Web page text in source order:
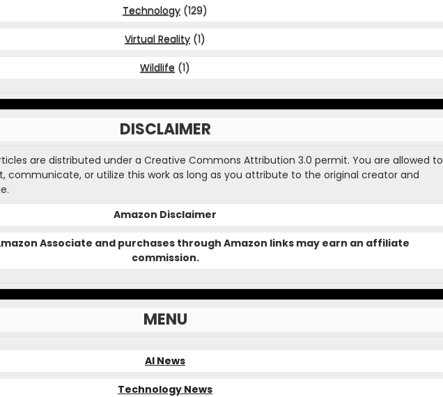
Technology (129)
Virtual Reality (1)
Wildlife (1)
DISCLAIMER
are distributed under a Creative Commons Attribution 3.0 permit. You are allowed to
communicate, or utilize this work as long as you attribute to the original creator and
Amazon Disclaimer
Associate and purchases through Amazon links may earn an affiliate
commission.
MENU
AI News
Technology News